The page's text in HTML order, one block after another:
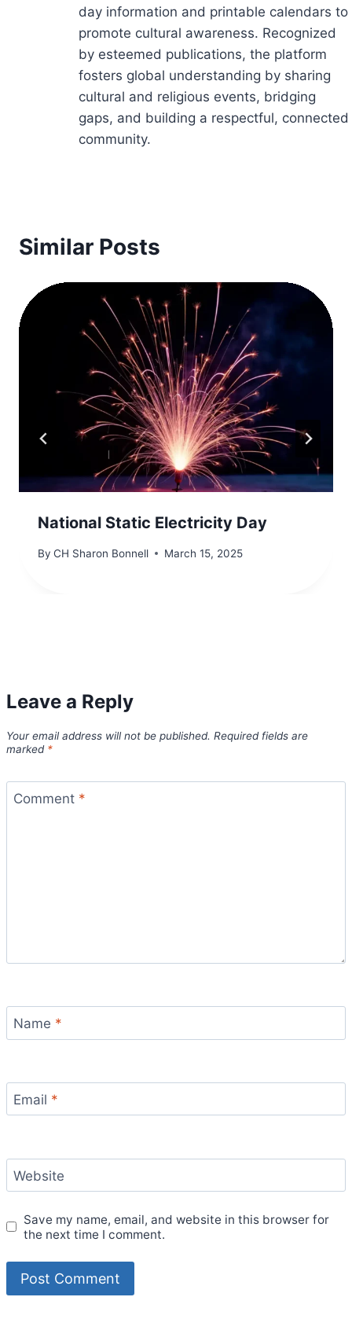
day information and printable calendars to
promote cultural awareness. Recognized
by esteemed publications, the platform
fosters global understanding by sharing
cultural and religious events, bridging
gaps, and building a respectful, connected
community.
Similar Posts
National Static Electricity Day
By CH Sharon Bonnell March 15, 2025
Leave a Reply
Your email address will not be published. Required fields are
marked *
Comment *
Name *
Email *
Website
Save my name, email, and website in this browser for
the next time I comment.